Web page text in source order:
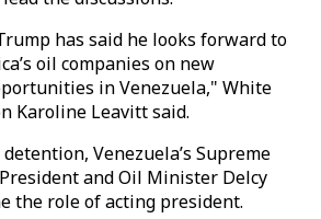
has said he looks forward to
oil companies on new
in Venezuela," White
Karoline Leavitt said.
Venezuela’s Supreme
and Oil Minister Delcy
the role of acting president.